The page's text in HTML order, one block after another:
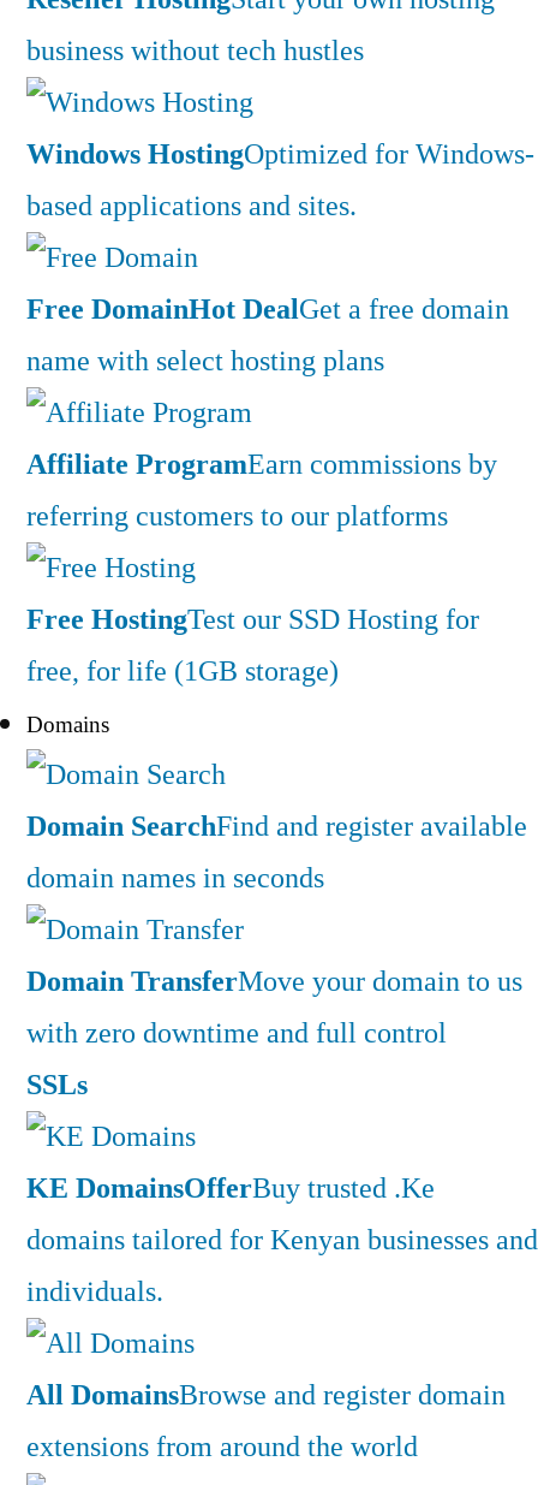
business without tech hustles
Windows HostingOptimized for Windows-
based applications and sites.
Free DomainHot DealGet a free domain
name with select hosting plans
Affiliate ProgramEarn commissions by
referring customers to our platforms
Free HostingTest our SSD Hosting for
free, for life (1GB storage)
Domains
Domain SearchFind and register available
domain names in seconds
Domain TransferMove your domain to us
with zero downtime and full control
SSLs
KE DomainsOfferBuy trusted .Ke
domains tailored for Kenyan businesses and
individuals.
All DomainsBrowse and register domain
extensions from around the world